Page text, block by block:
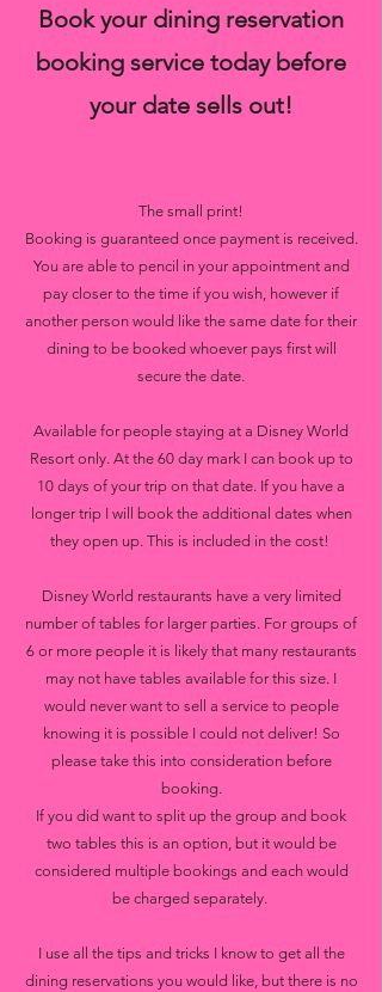
Book your dining reservation
booking service today before
your date sells out!
The small print!
Booking is guaranteed once payment is received.
You are able to pencil in your appointment and
pay closer to the time if you wish, however if
another person would like the same date for their
dining to be booked whoever pays first will
secure the date.
Available for people staying at a Disney World
Resort only. At the 60 day mark I can book up to
10 days of your trip on that date. If you have a
longer trip I will book the additional dates when
they open up. This is included in the cost!
Disney World restaurants have a very limited
number of tables for larger parties. For groups of
6 or more people it is likely that many restaurants
may not have tables available for this size. I
would never want to sell a service to people
knowing it is possible I could not deliver! So
please take this into consideration before
booking.
If you did want to split up the group and book
two tables this is an option, but it would be
considered multiple bookings and each would
be charged separately.
I use all the tips and tricks I know to get all the
dining reservations you would like, but there is no